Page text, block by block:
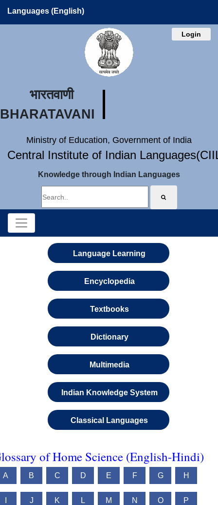
Languages (English)
Login
भारतवाणी
BHARATAVANI
Ministry of Education, Government of India
Central Institute of Indian
Knowledge through Indian Languages
Language Learning
Encyclopedia
Textbooks
Dictionary
Multimedia
Indian Knowledge System
Classical Languages
of Home Science (English-Hindi)
A B C D E F G H
J K L M N O P